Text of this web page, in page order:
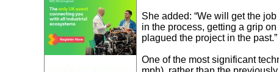
She added: “We will get the
in the process, getting a grip
plagued the project in the past.”
One of the most significant